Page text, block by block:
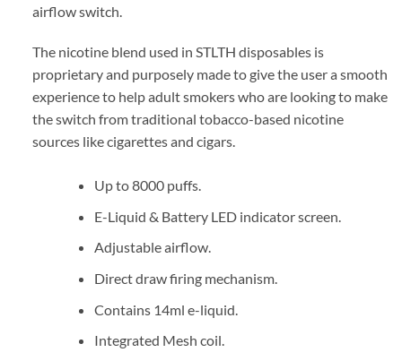
airflow switch.
The nicotine blend used in STLTH disposables is
proprietary and purposely made to give the user a smooth
experience to help adult smokers who are looking to make
the switch from traditional tobacco-based nicotine
sources like cigarettes and cigars.
Up to 8000 puffs.
E-Liquid & Battery LED indicator screen.
Adjustable airflow.
Direct draw firing mechanism.
Contains 14ml e-liquid.
Integrated Mesh coil.